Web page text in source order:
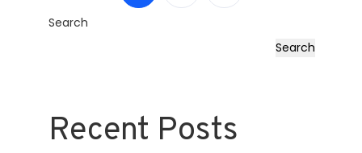
Search
Search
Recent Posts